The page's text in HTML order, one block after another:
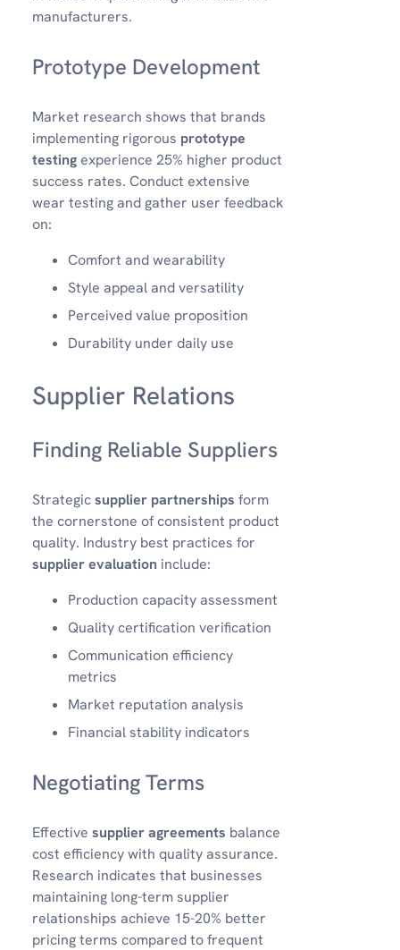
manufacturers.
Prototype Development
Market research shows that brands
implementing rigorous prototype
testingexperience 25% higher product
success rates. Conduct extensive
wear testing and gather user feedback
on:
Comfort and wearability
Style appeal and versatility
Perceived value proposition
Durability under daily use
Supplier Relations
Finding Reliable Suppliers
Strategicsupplier partnerships form
the cornerstone of consistent product
quality. Industry best practices for
supplier evaluation include:
Production capacity assessment
Quality certification verification
Communication efficiency
metrics
Market reputation analysis
Financial stability indicators
Negotiating Terms
Effective supplier agreements balance
cost efficiency with quality assurance.
Research indicates that businesses
maintaining long-term supplier
relationships achieve 15-20% better
pricing terms compared to frequent